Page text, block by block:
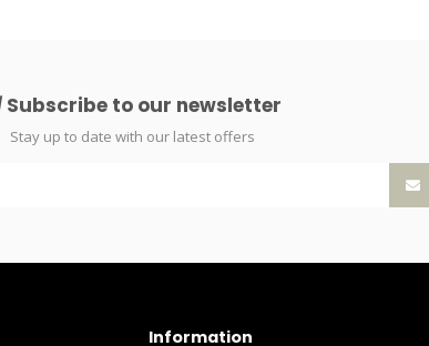
Subscribe to our newsletter
Stay up to date with our latest offers
Information